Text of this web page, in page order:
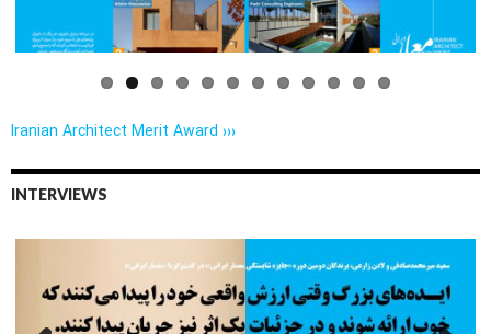
Iranian Architect Merit Award ›››
INTERVIEWS